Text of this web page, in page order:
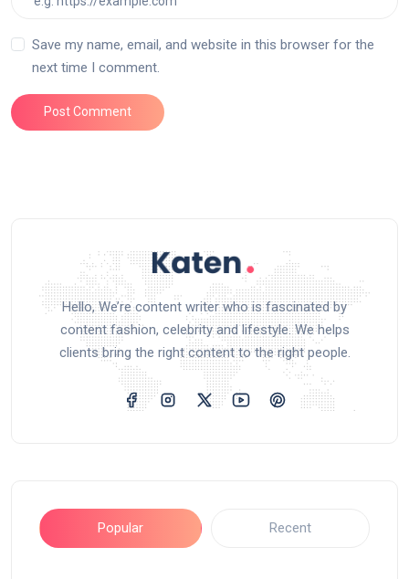
Save my name, email, and website in this browser for the
next time I comment.
Post Comment
Hello, We’re content writer who is fascinated by
content fashion, celebrity and lifestyle. We helps
clients bring the right content to the right people.
Popular Recent